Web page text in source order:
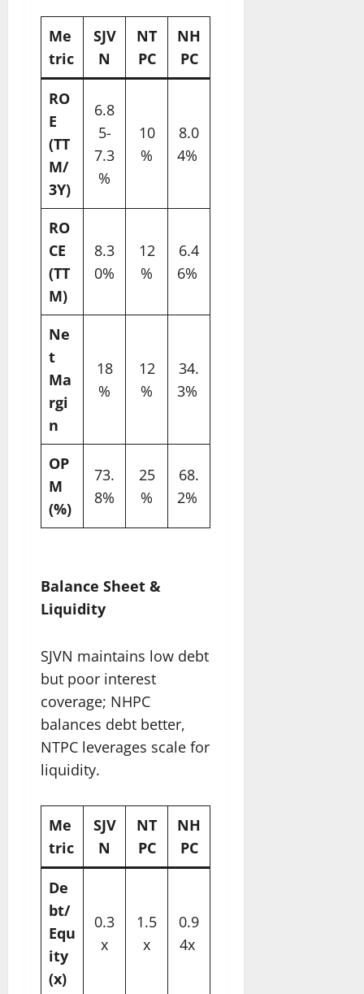
Me
tric
SJV
N
NT
PC
NH
PC
RO
E
(TT
M/
3Y)
6.8
5-
7.3
%
10
%
8.0
4% ​
RO
CE
(TT
M)
8.3
0%
12
%
6.4
6% ​
Ne
t
Ma
rgi
n
18
%
12
%
34.
3% ​
OP
M
(%)
73.
8%
25
%
68.
2% ​
Balance Sheet &
Liquidity
SJVN maintains low debt
but poor interest
coverage; NHPC
balances debt better,
NTPC leverages scale for
liquidity.​
Me
tric
SJV
N
NT
PC
NH
PC
De
bt/
Equ
ity
(x)
0.3
x
1.5
x
0.9
4x ​